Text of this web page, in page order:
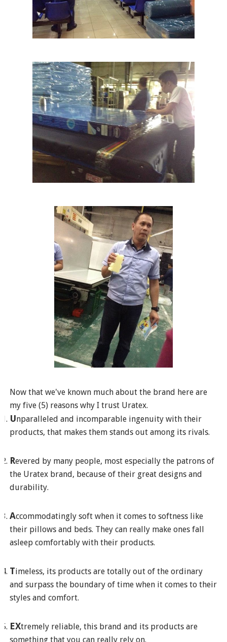
Now that we've known much about the brand here are
my five (5) reasons why I trust Uratex.
Unparalleled and incomparable ingenuity with their
products, that makes them stands out among its rivals.
Revered by many people, most especially the patrons of
the Uratex brand, because of their great designs and
durability.
Accommodatingly soft when it comes to softness like
their pillows and beds. They can really make ones fall
asleep comfortably with their products.
Timeless, its products are totally out of the ordinary
and surpass the boundary of time when it comes to their
styles and comfort.
EXtremely reliable, this brand and its products are
something that you can really rely on.